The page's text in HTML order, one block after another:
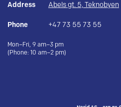
Address Abels gt. 5, Teknobyen
Phone +47 73 55 73 55
Mon–Fri, 9 am–3 pm
(Phone: 10 am–2 pm)